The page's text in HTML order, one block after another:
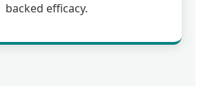
backed efficacy.